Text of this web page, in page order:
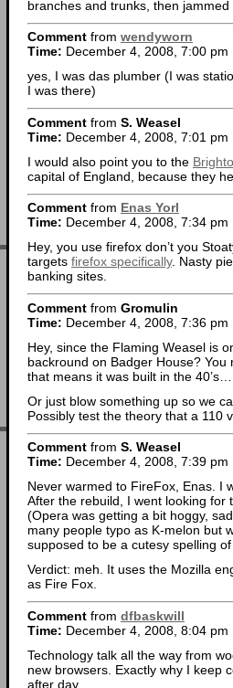
branches and trunks, then
Comment from wendyworn
Time: December 4, 2008, 7:00 pm
yes, I was das plumber (I was
I was there)
Comment from S. Weasel
Time: December 4, 2008, 7:01 pm
I would also point you to the
capital of England, because they
Comment from Enas Yorl
Time: December 4, 2008, 7:34 pm
Hey, you use firefox don’t you
targets firefox specifically. Nasty
banking sites.
Comment from Gromulin
Time: December 4, 2008, 7:36 pm
Hey, since the Flaming Weasel is
backround on Badger House?
that means it was built in the 40’s…
Or just blow something up so we
Possibly test the theory that a 110
Comment from S. Weasel
Time: December 4, 2008, 7:39 pm
Never warmed to FireFox, Enas. I
After the rebuild, I went looking for
(Opera was getting a bit hoggy,
many people typo as K-melon
supposed to be a cutesy spelling
Verdict: meh. It uses the Mozilla
as Fire Fox.
Comment from dfbaskwill
Time: December 4, 2008, 8:04 pm
Technology talk all the way from
new browsers. Exactly why I keep
after day.